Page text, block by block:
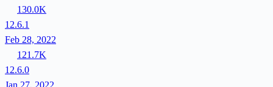
130.0K
12.6.1
Feb 28, 2022
121.7K
12.6.0
Jan 27, 2022